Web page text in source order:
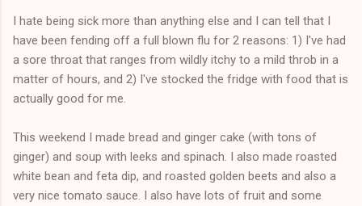
I hate being sick more than anything else and I can tell that I
have been fending off a full blown flu for 2 reasons: 1) I've had
a sore throat that ranges from wildly itchy to a mild throb in a
matter of hours, and 2) I've stocked the fridge with food that is
actually good for me.
This weekend I made bread and ginger cake (with tons of
ginger) and soup with leeks and spinach. I also made roasted
white bean and feta dip, and roasted golden beets and also a
very nice tomato sauce. I also have lots of fruit and some